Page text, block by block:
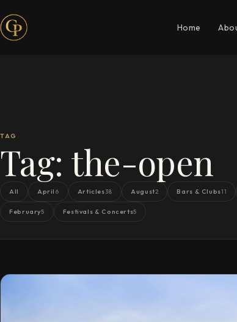
Home
TAG
Tag: the-open
All April 6 Articles38 August2 Bars & Clubs11
February5 Festivals & Concerts5